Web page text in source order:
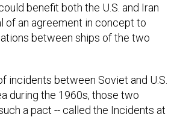
benefit both the U.S. and Iran
of an agreement in concept to
between ships of the two
incidents between Soviet and U.S.
during the 1960s, those two
a pact -- called the Incidents at